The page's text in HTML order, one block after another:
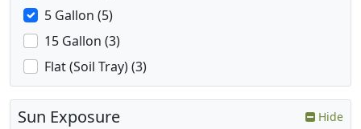
5 Gallon (5)
15 Gallon (3)
Flat (Soil Tray) (3)
Sun Exposure Hide